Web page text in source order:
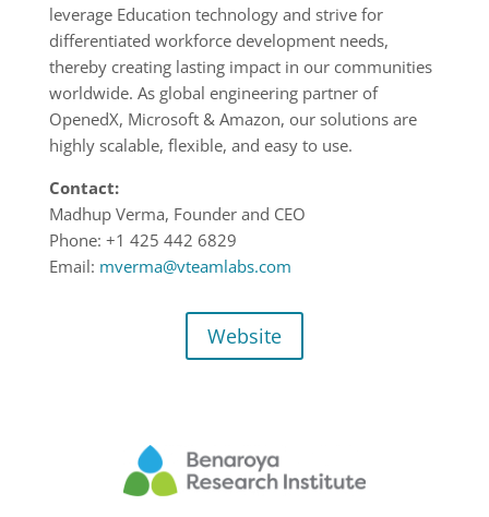
leverage Education technology and strive for
differentiated workforce development needs,
thereby creating lasting impact in our communities
worldwide. As global engineering partner of
OpenedX, Microsoft & Amazon, our solutions are
highly scalable, flexible, and easy to use.
Contact:
Madhup Verma, Founder and CEO
Phone: +1 425 442 6829
Email: mverma@vteamlabs.com
Website